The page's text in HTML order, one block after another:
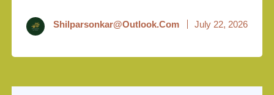
Shilparsonkar@outlook.com July 22, 2026